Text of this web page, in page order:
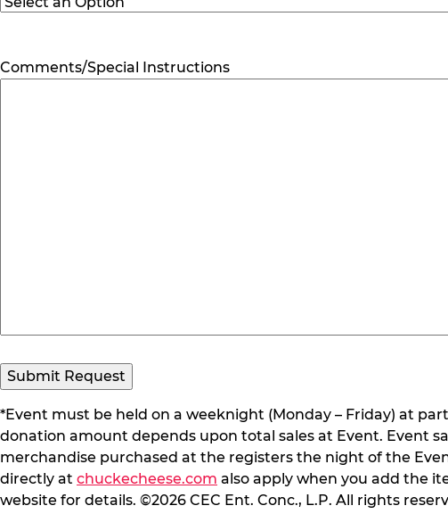
Comments/Special Instructions
*Event must be held on a weeknight (Monday – Friday) at
donation amount depends upon total sales at Event. Event
merchandise purchased at the registers the night of the
directly at chuckecheese.com also apply when you add the
website for details. ©2026 CEC Ent. Conc., L.P. All rights